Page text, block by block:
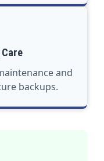
and
backups.